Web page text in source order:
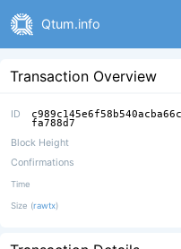
Qtum.info
Transaction Overview
ID
fa788d7
Block Height
Confirmations
Time
Size (rawtx)